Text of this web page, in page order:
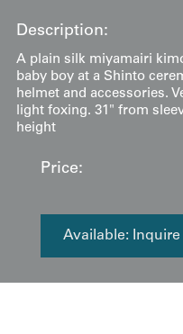
Description:
A plain silk miyamairi
baby boy at a Shinto
helmet and accessories.
light foxing. 31" from
height
Price:
Available: Inquire